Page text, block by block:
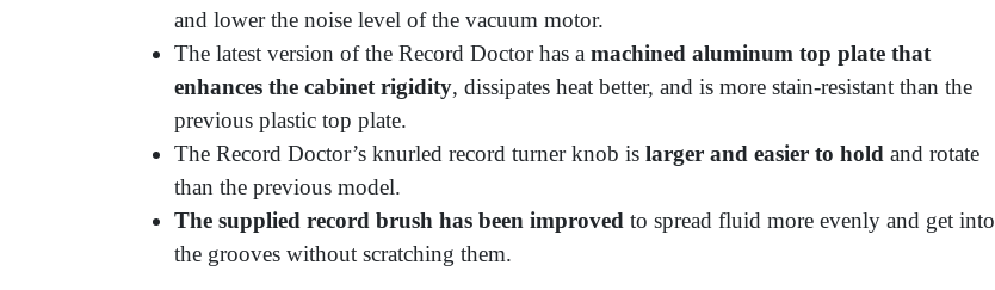
and lower the noise level of the vacuum motor.
The latest version of the Record Doctor has a machined aluminum top plate that
enhances the cabinet rigidity, dissipates heat better, and is more stain-resistant than the
previous plastic top plate.
The Record Doctor’s knurled record turner knob is larger and easier to hold and rotate
than the previous model.
The supplied record brush has been improved to spread fluid more evenly and get into
the grooves without scratching them.